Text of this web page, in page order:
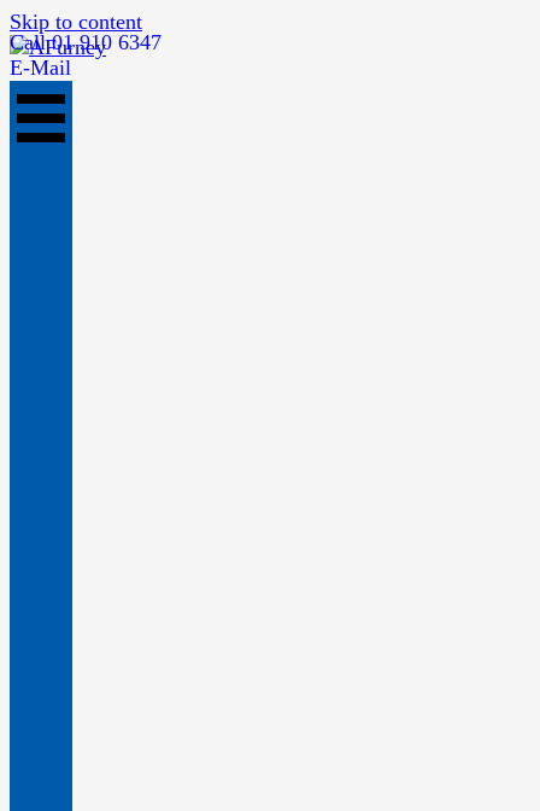
Skip to content
Call 01 910 6347
E-Mail